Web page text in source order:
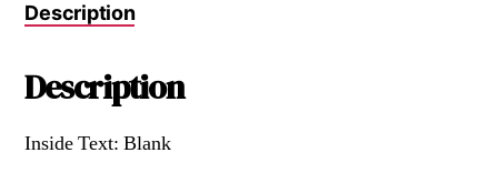
Description
Description
Inside Text: Blank